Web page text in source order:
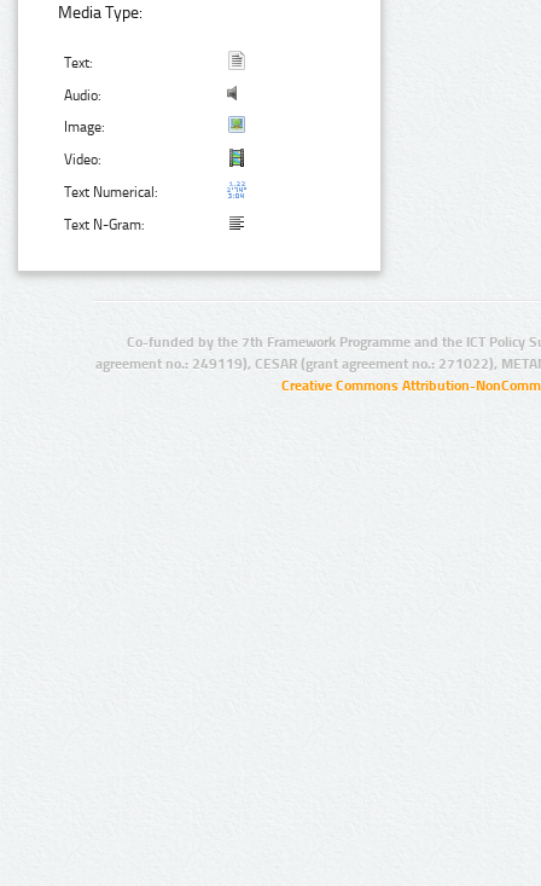
Media Type:
Text:
Audio:
Image:
Video:
Text Numerical:
Text N-Gram:
Co-funded by the 7th Framework Programme and the ICT Policy
agreement no.: 249119), CESAR (grant agreement no.: 271022),
Creative Commons Attribution-